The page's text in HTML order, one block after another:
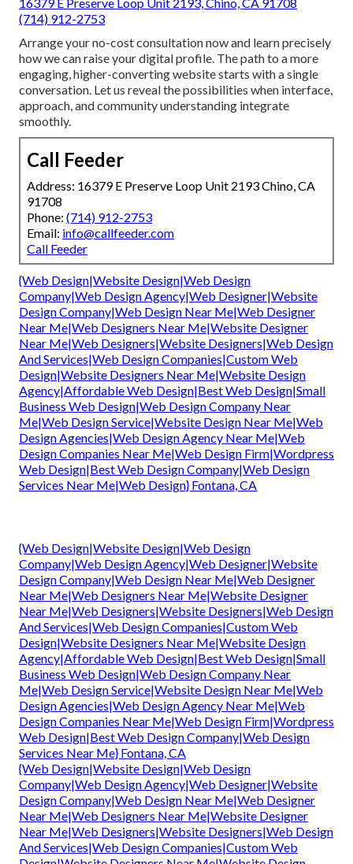
(714) 912-2753
Arrange your no-cost consultation now and learn precisely
how we can raise your digital profile. The path to a more
engaging, higher-converting website starts with a single
conversation. Let us reveal the possibilities when interface,
approach, and community understanding integrate
smoothly.
Call Feeder
Address: 16379 E Preserve Loop Unit 2193 Chino, CA
91708
Phone: (714) 912-2753
Email: info@callfeeder.com
Call Feeder
{Web Design|Website Design|Web Design
Company|Web Design Agency|Web Designer|Website
Design Company|Web Design Near Me|Web Designer
Near Me|Web Designers Near Me|Website Designer
Near Me|Web Designers|Website Designers|Web Design
And Services|Web Design Companies|Custom Web
Design|Website Designers Near Me|Website Design
Agency|Affordable Web Design|Best Web Design|Small
Business Web Design|Web Design Company Near
Me|Web Design Service|Website Design Near Me|Web
Design Agencies|Web Design Agency Near Me|Web
Design Companies Near Me|Web Design Firm|Wordpress
Web Design|Best Web Design Company|Web Design
Services Near Me|Web Design} Fontana, CA
{Web Design|Website Design|Web Design
Company|Web Design Agency|Web Designer|Website
Design Company|Web Design Near Me|Web Designer
Near Me|Web Designers Near Me|Website Designer
Near Me|Web Designers|Website Designers|Web Design
And Services|Web Design Companies|Custom Web
Design|Website Designers Near Me|Website Design
Agency|Affordable Web Design|Best Web Design|Small
Business Web Design|Web Design Company Near
Me|Web Design Service|Website Design Near Me|Web
Design Agencies|Web Design Agency Near Me|Web
Design Companies Near Me|Web Design Firm|Wordpress
Web Design|Best Web Design Company|Web Design
Services Near Me} Fontana, CA
{Web Design|Website Design|Web Design
Company|Web Design Agency|Web Designer|Website
Design Company|Web Design Near Me|Web Designer
Near Me|Web Designers Near Me|Website Designer
Near Me|Web Designers|Website Designers|Web Design
And Services|Web Design Companies|Custom Web